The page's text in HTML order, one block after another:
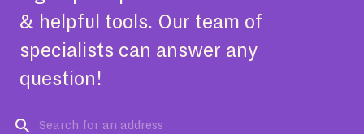
& helpful tools. Our team of
specialists can answer any
question!